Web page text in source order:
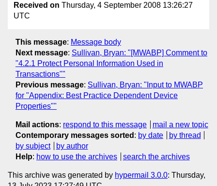
Received on Thursday, 4 September 2008 13:26:27
UTC
This message: Message body
Next message: Sullivan, Bryan: "[MWABP] Comment to
"4.2.1 Protect Personal Information Used in
Transactions""
Previous message: Sullivan, Bryan: "Input to MWABP
for "Appendix: Best Practice Dependent Device
Properties""
Mail actions: respond to this message
mail a new topic
Contemporary messages sorted : by date
by thread
by subject
by author
Help: how to use the archives search the archives
This archive was generated by hypermail 3.0.0: Thursday,